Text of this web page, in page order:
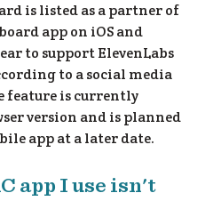
is listed as a partner of
app on iOS and
to support ElevenLabs
to a social media
feature is currently
version and is planned
app at a later date.
app I use isn't